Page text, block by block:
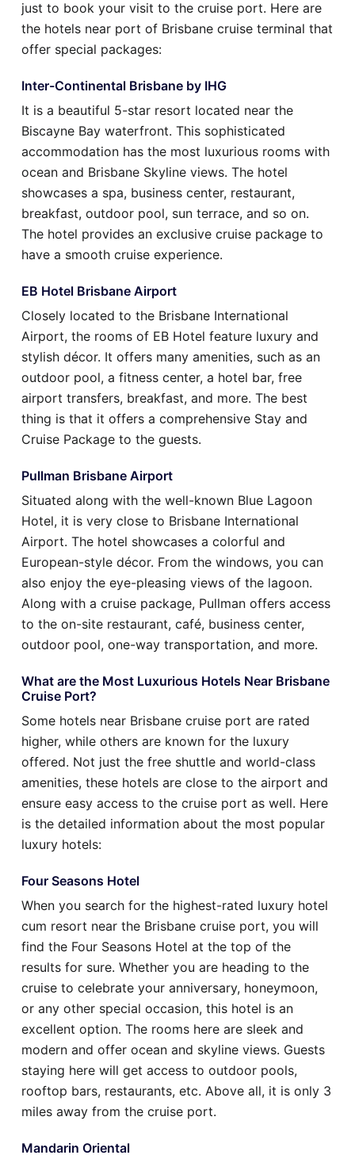
just to book your visit to the cruise port. Here are
the hotels near port of Brisbane cruise terminal that
offer special packages:
Inter-Continental Brisbane by IHG
It is a beautiful 5-star resort located near the
Biscayne Bay waterfront. This sophisticated
accommodation has the most luxurious rooms with
ocean and Brisbane Skyline views. The hotel
showcases a spa, business center, restaurant,
breakfast, outdoor pool, sun terrace, and so on.
The hotel provides an exclusive cruise package to
have a smooth cruise experience.
EB Hotel Brisbane Airport
Closely located to the Brisbane International
Airport, the rooms of EB Hotel feature luxury and
stylish décor. It offers many amenities, such as an
outdoor pool, a fitness center, a hotel bar, free
airport transfers, breakfast, and more. The best
thing is that it offers a comprehensive Stay and
Cruise Package to the guests.
Pullman Brisbane Airport
Situated along with the well-known Blue Lagoon
Hotel, it is very close to Brisbane International
Airport. The hotel showcases a colorful and
European-style décor. From the windows, you can
also enjoy the eye-pleasing views of the lagoon.
Along with a cruise package, Pullman offers access
to the on-site restaurant, café, business center,
outdoor pool, one-way transportation, and more.
What are the Most Luxurious Hotels Near Brisbane
Cruise Port?
Some hotels near Brisbane cruise port are rated
higher, while others are known for the luxury
offered. Not just the free shuttle and world-class
amenities, these hotels are close to the airport and
ensure easy access to the cruise port as well. Here
is the detailed information about the most popular
luxury hotels:
Four Seasons Hotel
When you search for the highest-rated luxury hotel
cum resort near the Brisbane cruise port, you will
find the Four Seasons Hotel at the top of the
results for sure. Whether you are heading to the
cruise to celebrate your anniversary, honeymoon,
or any other special occasion, this hotel is an
excellent option. The rooms here are sleek and
modern and offer ocean and skyline views. Guests
staying here will get access to outdoor pools,
rooftop bars, restaurants, etc. Above all, it is only 3
miles away from the cruise port.
Mandarin Oriental